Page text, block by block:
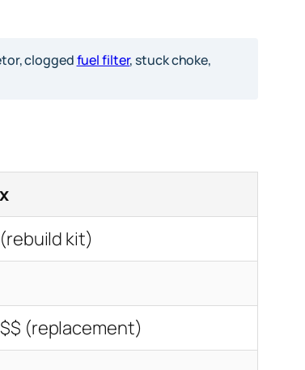
cloggedfuel filter, stuck choke,
kit)
(replacement)